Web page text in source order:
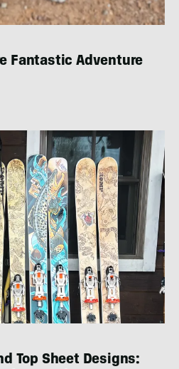
Fantastic Adventure
Top Sheet Designs: